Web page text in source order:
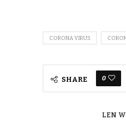
CORONA VIRUS
SHARE 0
LEN